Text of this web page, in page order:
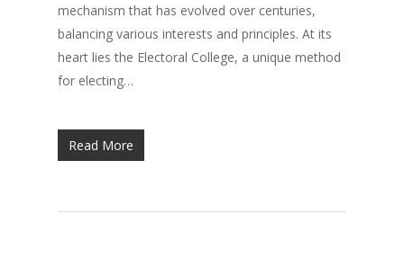
mechanism that has evolved over centuries,
balancing various interests and principles. At its
heart lies the Electoral College, a unique method
for electing…
Read More